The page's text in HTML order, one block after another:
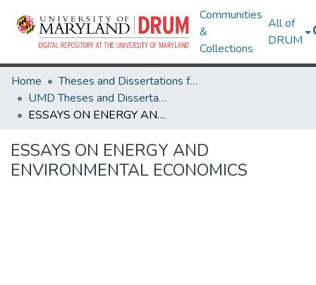
Communities
&
Collections
All of
DRUM
Home
Theses and Dissertations from UMD
UMD Theses and Dissertations
ESSAYS ON ENERGY AND ENVIRONMENTAL ECONOMICS
ESSAYS ON ENERGY AND
ENVIRONMENTAL ECONOMICS